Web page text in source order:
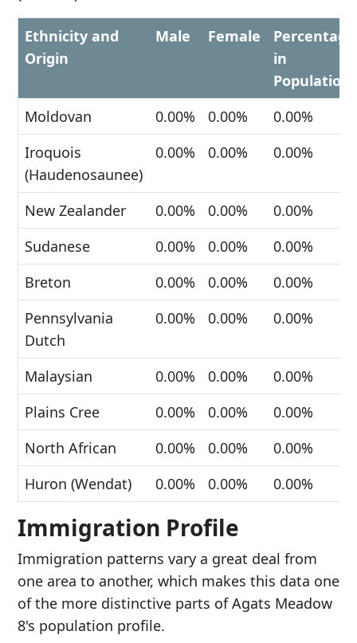
Ethnicity and
Origin
Male Female
Percentage
in
Population
Moldovan
0.00% 0.00%
0.00%
Iroquois
(Haudenosaunee)
0.00% 0.00% 0.00%
New Zealander 0.00% 0.00%
0.00%
Sudanese
0.00% 0.00%
0.00%
Breton
0.00% 0.00%
0.00%
Pennsylvania
Dutch
0.00% 0.00% 0.00%
Malaysian 0.00% 0.00%
0.00%
Plains Cree
0.00% 0.00%
0.00%
North African
0.00% 0.00%
0.00%
Huron (Wendat)
0.00% 0.00% 0.00%
Immigration Profile
Immigration patterns vary a great deal from
one area to another, which makes this data one
of the more distinctive parts of Agats Meadow
8's population profile.